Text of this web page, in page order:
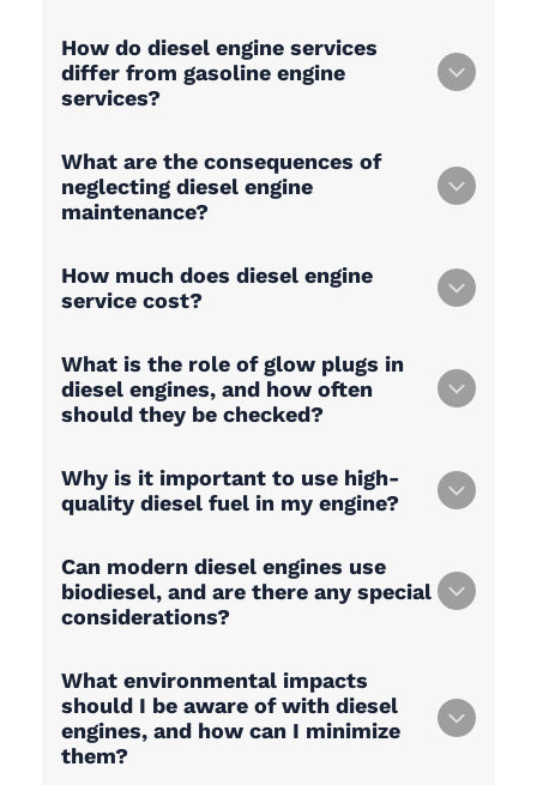
How do diesel engine services
differ from gasoline engine
services?
What are the consequences of
neglecting diesel engine
maintenance?
How much does diesel engine
service cost?
What is the role of glow plugs in
diesel engines, and how often
should they be checked?
Why is it important to use high-
quality diesel fuel in my engine?
Can modern diesel engines use
biodiesel, and are there any special
considerations?
What environmental impacts
should I be aware of with diesel
engines, and how can I minimize
them?